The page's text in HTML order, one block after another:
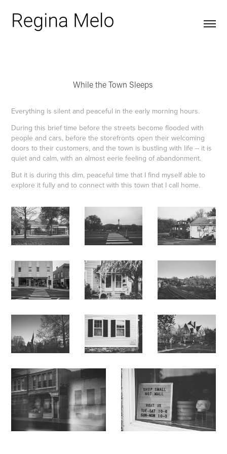
While the Town Sleeps
Everything is silent and peaceful in the early morning hours​​​​​​​.
During this brief time before the streets become flooded with
people and cars, before the storefronts open their welcoming
doors to their customers, and the town is bustling with life -- it is
quiet and calm, with an almost eerie feeling of abandonment.
But it is during this dim, peaceful time that I find myself able to
explore it fully and to connect with this town that I call home.